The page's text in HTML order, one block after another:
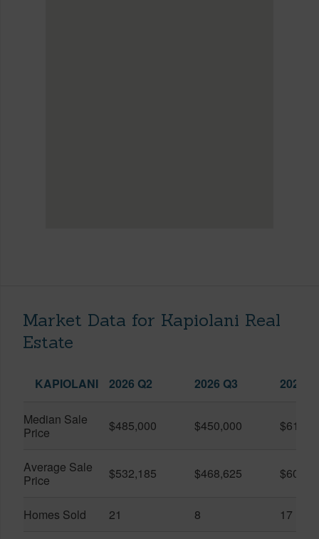
Market Data for Kapiolani Real
Estate
KAPIOLANI 2026 Q2 2026 Q3 2025
Median Sale
Price
$485,000 $450,000
Average Sale
Price
$532,185 $468,625
Homes Sold 21 8 17